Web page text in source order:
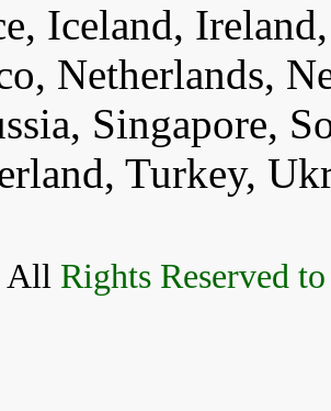
Iceland,
Netherlands,
Singapore,
Turkey,
All Rights Reserved